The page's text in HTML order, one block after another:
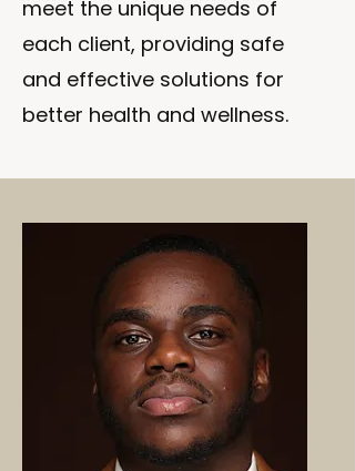
meet the unique needs of
each client, providing safe
and effective solutions for
better health and wellness.